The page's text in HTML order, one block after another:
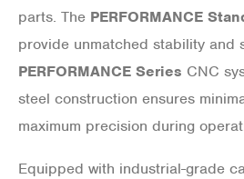
parts. The PERFORMANCE
provide unmatched stability and
PERFORMANCE Series CNC
steel construction ensures
maximum precision during
Equipped with industrial-grade